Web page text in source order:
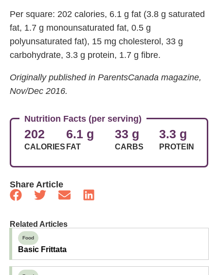
Per square: 202 calories, 6.1 g fat (3.8 g saturated
fat, 1.7 g monounsaturated fat, 0.5 g
polyunsaturated fat), 15 mg cholesterol, 33 g
carbohydrate, 3.3 g protein, 1.7 g fibre.
Originally published in ParentsCanada magazine,
Nov/Dec 2016.
Nutrition Facts (per serving)
202
CALORIES
6.1 g
FAT
33 g
CARBS
3.3 g
PROTEIN
Share Article
Related Articles
Food
Basic Frittata